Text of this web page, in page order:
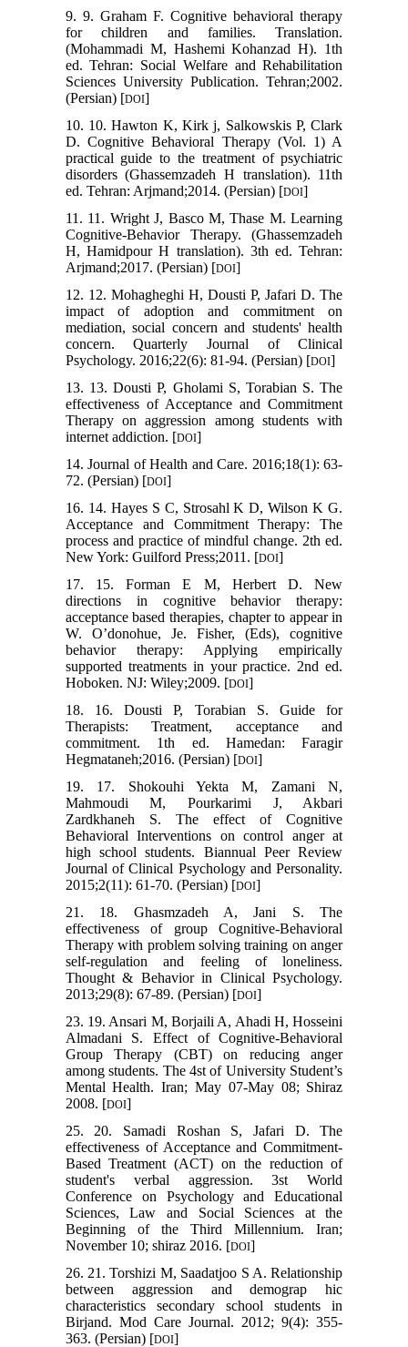
9. 9. Graham F. Cognitive behavioral therapy
for children and families. Translation.
(Mohammadi M, Hashemi Kohanzad H). 1th
ed. Tehran: Social Welfare and Rehabilitation
Sciences University Publication. Tehran;2002.
(Persian) [DOI]
10. 10. Hawton K, Kirk j, Salkowskis P, Clark
D. Cognitive Behavioral Therapy (Vol. 1) A
practical guide to the treatment of psychiatric
disorders (Ghassemzadeh H translation). 11th
ed. Tehran: Arjmand;2014. (Persian) [DOI]
11. 11. Wright J, Basco M, Thase M. Learning
Cognitive-Behavior Therapy. (Ghassemzadeh
H, Hamidpour H translation). 3th ed. Tehran:
Arjmand;2017. (Persian) [DOI]
12. 12. Mohagheghi H, Dousti P, Jafari D. The
impact of adoption and commitment on
mediation, social concern and students' health
concern. Quarterly Journal of Clinical
Psychology. 2016;22(6): 81-94. (Persian) [DOI]
13. 13. Dousti P, Gholami S, Torabian S. The
effectiveness of Acceptance and Commitment
Therapy on aggression among students with
internet addiction. [DOI]
14. Journal of Health and Care. 2016;18(1): 63-
72. (Persian) [DOI]
16. 14. Hayes S C, Strosahl K D, Wilson K G.
Acceptance and Commitment Therapy: The
process and practice of mindful change. 2th ed.
New York: Guilford Press;2011. [DOI]
17. 15. Forman E M, Herbert D. New
directions in cognitive behavior therapy:
acceptance based therapies, chapter to appear in
W. O’donohue, Je. Fisher, (Eds), cognitive
behavior therapy: Applying empirically
supported treatments in your practice. 2nd ed.
Hoboken. NJ: Wiley;2009. [DOI]
18. 16. Dousti P, Torabian S. Guide for
Therapists: Treatment, acceptance and
commitment. 1th ed. Hamedan: Faragir
Hegmataneh;2016. (Persian) [DOI]
19. 17. Shokouhi Yekta M, Zamani N,
Mahmoudi M, Pourkarimi J, Akbari
Zardkhaneh S. The effect of Cognitive
Behavioral Interventions on control anger at
high school students. Biannual Peer Review
Journal of Clinical Psychology and Personality.
2015;2(11): 61-70. (Persian) [DOI]
21. 18. Ghasmzadeh A, Jani S. The
effectiveness of group Cognitive-Behavioral
Therapy with problem solving training on anger
self-regulation and feeling of loneliness.
Thought & Behavior in Clinical Psychology.
2013;29(8): 67-89. (Persian) [DOI]
23. 19. Ansari M, Borjaili A, Ahadi H, Hosseini
Almadani S. Effect of Cognitive-Behavioral
Group Therapy (CBT) on reducing anger
among students. The 4st of University Student’s
Mental Health. Iran; May 07-May 08; Shiraz
2008. [DOI]
25. 20. Samadi Roshan S, Jafari D. The
effectiveness of Acceptance and Commitment-
Based Treatment (ACT) on the reduction of
student's verbal aggression. 3st World
Conference on Psychology and Educational
Sciences, Law and Social Sciences at the
Beginning of the Third Millennium. Iran;
November 10; shiraz 2016. [DOI]
26. 21. Torshizi M, Saadatjoo S A. Relationship
between aggression and demograp hic
characteristics secondary school students in
Birjand. Mod Care Journal. 2012; 9(4): 355-
363. (Persian) [DOI]